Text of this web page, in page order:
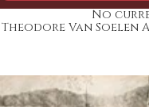
No
Theodore Van